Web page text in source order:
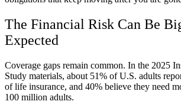
The Financial Risk Can Be
Expected
Coverage gaps remain common. In the 2025
Study materials, about 51% of U.S. adults
of life insurance, and 40% believe they need
100 million adults.